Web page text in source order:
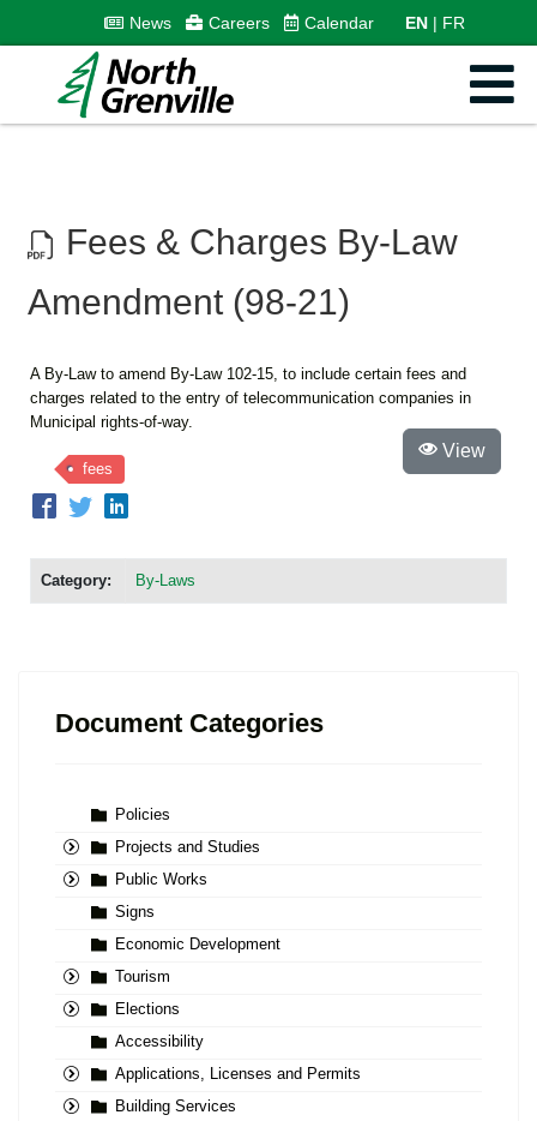
News Careers Calendar EN FR
Fees & Charges By-Law
Amendment (98-21)
A By-Law to amend By-Law 102-15, to include certain fees and
charges related to the entry of telecommunication companies in
Municipal rights-of-way.
Category: By-Laws
fees
View
Document Categories
Policies
Projects and Studies
Public Works
Signs
Economic Development
Tourism
Elections
Accessibility
Applications, Licenses and Permits
Building Services